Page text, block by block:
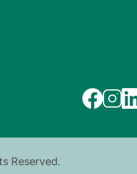
ImageImage
Reserved.